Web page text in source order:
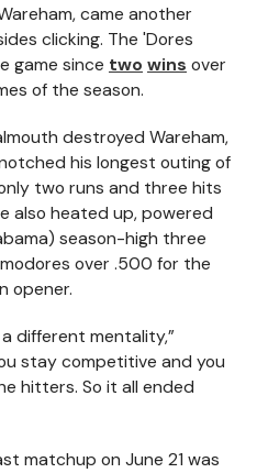
came another
clicking. The 'Dores
game since two wins over
of the season.
destroyed Wareham,
notched his longest outing of
two runs and three hits
also heated up, powered
season-high three
over .500 for the
opener.
different mentality,”
stay competitive and you
hitters. So it all ended
matchup on June 21 was